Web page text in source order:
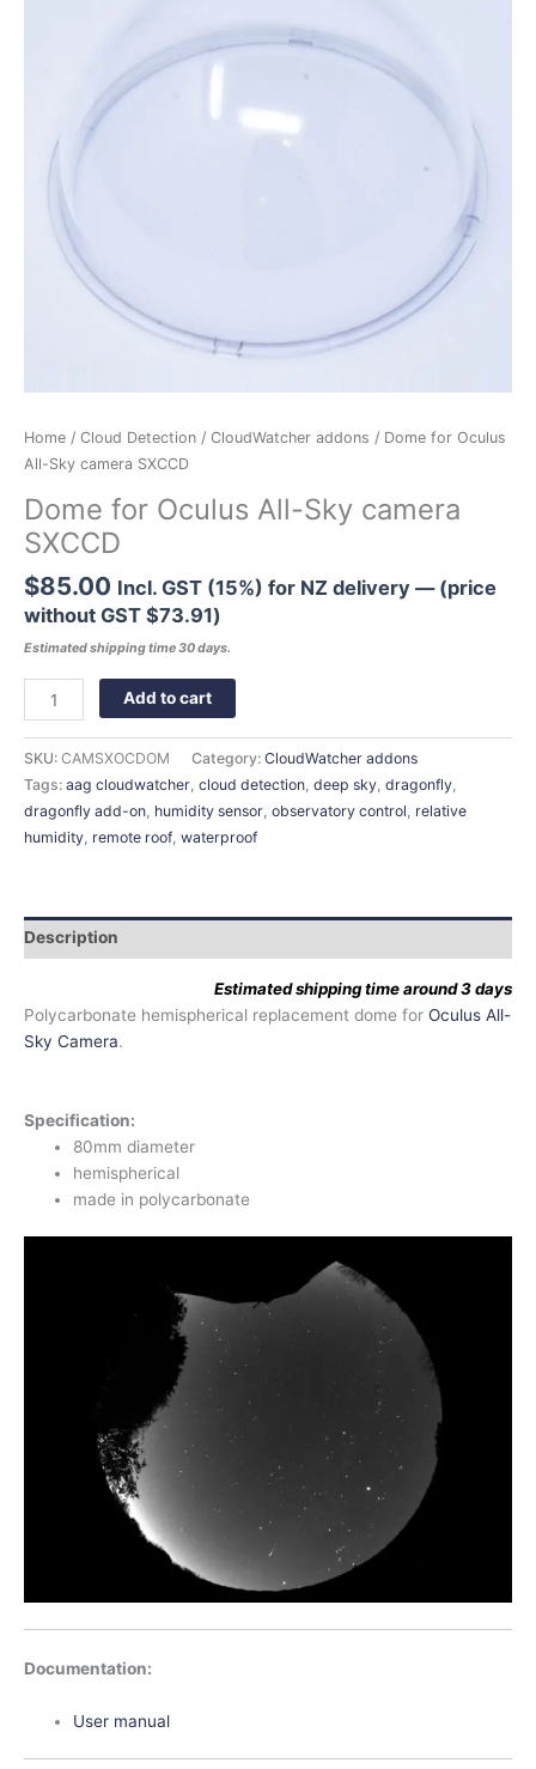
Home / Cloud Detection / CloudWatcher addons / Dome for Oculus
All-Sky camera SXCCD
Dome for Oculus All-Sky camera
SXCCD
$85.00 Incl. GST (15%) for NZ delivery — (price
without GST $73.91)
Estimated shipping time 30 days.
Add to cart
SKU: CAMSXOCDOM Category: CloudWatcher addons
Tags: aag cloudwatcher cloud detection deep sky dragonfly
dragonfly add-on humidity sensor observatory control relative
humidity remote roof waterproof
Description
Estimated shipping time around 3 days
Polycarbonate hemispherical replacement dome for Oculus All-
Sky Camera.
Specification:
80mm diameter
hemispherical
made in polycarbonate
Documentation:
User manual